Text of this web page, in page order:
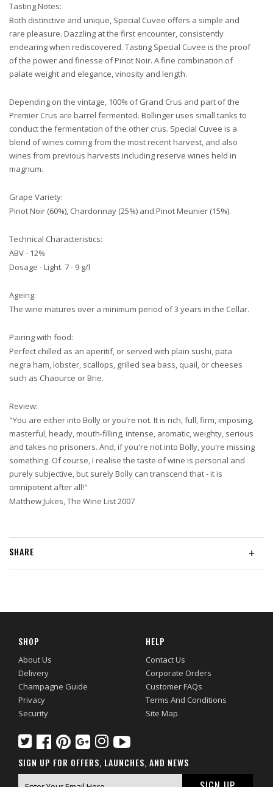
Tasting Notes:
Both distinctive and unique, Special Cuvee offers a simple and
rare pleasure. Dazzling at the first encounter, consistently
endearing when rediscovered. Tasting Special Cuvee is the proof
of the power and finesse of Pinot Noir. A fine combination of
palate weight and elegance, vinosity and length.
Depending on the vintage, 100% of Grand Crus and part of the
Premier Crus are barrel fermented. Bollinger uses small tanks to
conduct the fermentation of the other crus. Special Cuvee is a
blend of wines coming from the most recent harvest, and also
wines from previous harvests including reserve wines held in
magnum.
Grape Variety:
Pinot Noir (60%), Chardonnay (25%) and Pinot Meunier (15%).
Technical Characteristics:
ABV - 12%
Dosage - Light. 7 - 9 g/l
Ageing:
The wine matures over a minimum period of 3 years in the Cellar.
Pairing with food:
Perfect chilled as an aperitif, or served with plain sushi, pata
negra ham, lobster, scallops, grilled sea bass, quail, or cheeses
such as Chaource or Brie.
Review:
"You are either into Bolly or you're not. It is rich, full, firm, imposing,
masterful, heady, mouth-filling, intense, aromatic, weighty, serious
and takes no prisoners. And, if you're not into Bolly, you're missing
something. Of course, I realise the taste of wine is personal and
purely subjective, but surely Bolly can transcend that - it is
omnipotent after all!"
Matthew Jukes, The Wine List 2007
+
SHARE
SHOP
About Us
Delivery
Champagne Guide
Privacy
Security
HELP
Contact Us
Corporate Orders
Customer FAQs
Terms And Conditions
Site Map
SIGN UP FOR OFFERS, LAUNCHES, AND NEWS